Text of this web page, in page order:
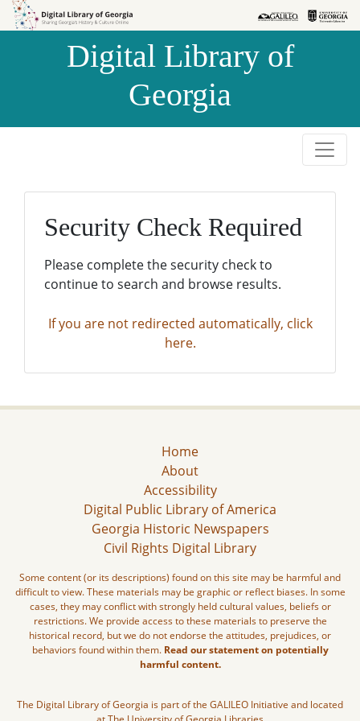
Skip to
Skip to
Digital Library of
Georgia
Security Check Required
Please complete the security check to
continue to search and browse results.
If you are not redirected automatically, click
here.
Home
About
Accessibility
Digital Public Library of America
Georgia Historic Newspapers
Civil Rights Digital Library
Some content (or its descriptions) found on this site may be harmful and
difficult to view. These materials may be graphic or reflect biases. In some
cases, they may conflict with strongly held cultural values, beliefs or
restrictions. We provide access to these materials to preserve the
historical record, but we do not endorse the attitudes, prejudices, or
behaviors found within them. Read our statement on potentially
harmful content.
The Digital Library of Georgia is part of the GALILEO Initiative and located